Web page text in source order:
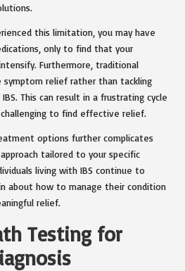
this limitation, you may have
only to find that your
Furthermore, traditional
relief rather than tackling
This can result in a frustrating cycle
to find effective relief.
options further complicates
tailored to your specific
living with IBS continue to
about how to manage their condition
relief.
Testing for